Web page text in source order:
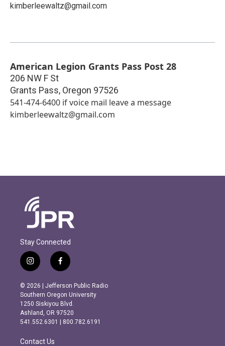
kimberleewaltz@gmail.com
American Legion Grants Pass Post 28
206 NW F St
Grants Pass, Oregon 97526
541-474-6400 if voice mail leave a message
kimberleewaltz@gmail.com
Stay Connected
i
n
s
t
a
g
r
m
f
a
c
e
b
o
o
k
© 2026 | Jefferson Public Radio
Southern Oregon University
1250 Siskiyou Blvd.
Ashland, OR 97520
541.552.6301 | 800.782.6191
Contact Us